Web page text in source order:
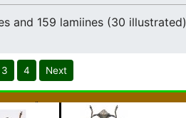
and 159 lamiines (30 illustrated)
3 4 Next